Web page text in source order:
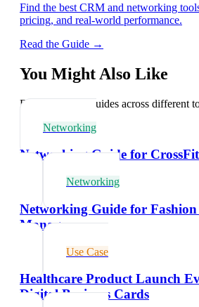
Find the best CRM and networking
pricing, and real-world performance.
Read the Guide →
You Might Also Like
Explore related guides across different
Networking
Networking Guide for
Networking
Networking Guide for
Managers
Use Case
Healthcare Product Launch
Digital Business Cards